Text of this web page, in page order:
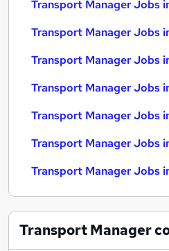
Transport Manager Jobs
Transport Manager Jobs
Transport Manager Jobs
Transport Manager Jobs
Transport Manager Jobs
Transport Manager Jobs
Transport Manager Jobs
Transport Manager